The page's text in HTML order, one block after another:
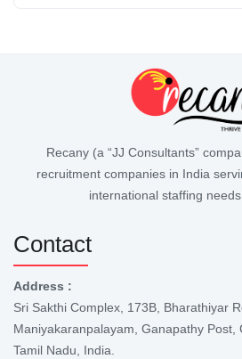
Recany (a “JJ Consultants”
recruitment companies in India
international staffing needs
Contact
Address :
Sri Sakthi Complex, 173B, Bharathiyar
Maniyakaranpalayam, Ganapathy Post,
Tamil Nadu, India.